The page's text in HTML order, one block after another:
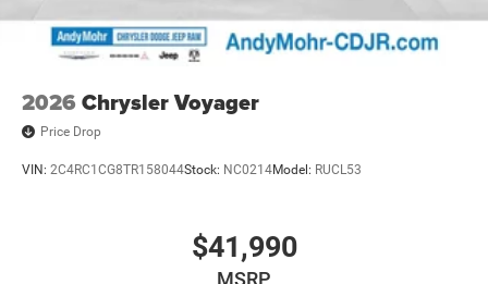
Suspension, Trip computer, Variably intermittent wipers,
and VoltmeteR. Price includes: $1000 - 2027 National
Retail Bonus Cash . Exp. 08/31/2026
2026 Chrysler Voyager
Price Drop
VIN: 2C4RC1CG8TR158044Stock: NC0214Model: RUCL53
$41,990
MSRP